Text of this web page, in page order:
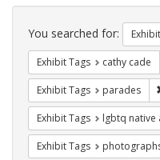
Search
Constraints
You searched for:
Exhibit Tags cathy cade
Exhibit Tags parades
Exhibit Tags lgbtq native
Exhibit Tags